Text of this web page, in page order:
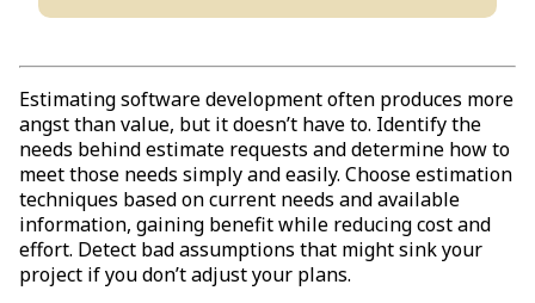
Estimating software development often produces more
angst than value, but it doesn’t have to. Identify the
needs behind estimate requests and determine how to
meet those needs simply and easily. Choose estimation
techniques based on current needs and available
information, gaining benefit while reducing cost and
effort. Detect bad assumptions that might sink your
project if you don’t adjust your plans.